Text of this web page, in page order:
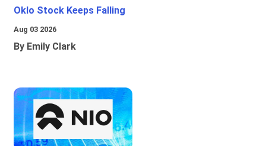
Oklo Stock Keeps Falling
Aug 03 2026
By Emily Clark